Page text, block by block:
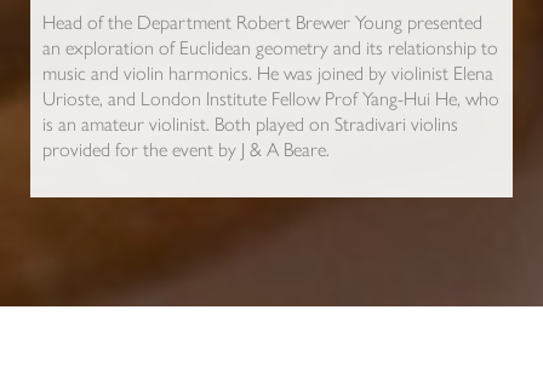
Head of the Department Robert Brewer Young presented
an exploration of Euclidean geometry and its relationship to
music and violin harmonics. He was joined by violinist Elena
Urioste, and London Institute Fellow Prof Yang-Hui He, who
is an amateur violinist. Both played on Stradivari violins
provided for the event by J & A Beare.